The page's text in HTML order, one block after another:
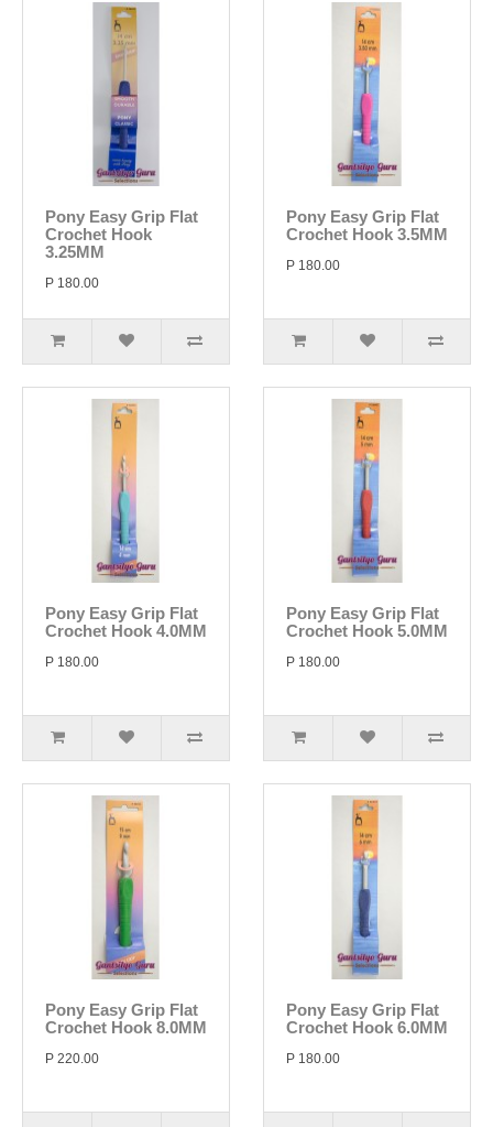
Pony Easy Grip Flat
Crochet Hook
3.25MM
P 180.00
Pony Easy Grip Flat
Crochet Hook 3.5MM
P 180.00
Pony Easy Grip Flat
Crochet Hook 4.0MM
P 180.00
Pony Easy Grip Flat
Crochet Hook 5.0MM
P 180.00
Pony Easy Grip Flat
Crochet Hook 8.0MM
P 220.00
Pony Easy Grip Flat
Crochet Hook 6.0MM
P 180.00